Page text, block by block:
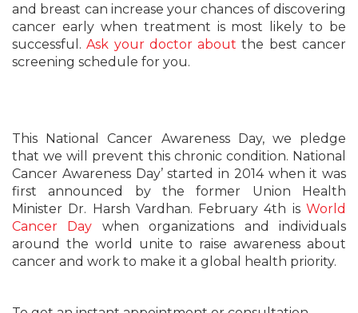
and breast can increase your chances of discovering
cancer early when treatment is most likely to be
successful.Ask your doctor about the best cancer
screening schedule for you.
This National Cancer Awareness Day, we pledge
that we will prevent this chronic condition. National
Cancer Awareness Day’ started in 2014 when it was
first announced by the former Union Health
Minister Dr. Harsh Vardhan. February 4th is World
Cancer Day when organizations and individuals
around the world unite to raise awareness about
cancer and work to make it a global health priority.